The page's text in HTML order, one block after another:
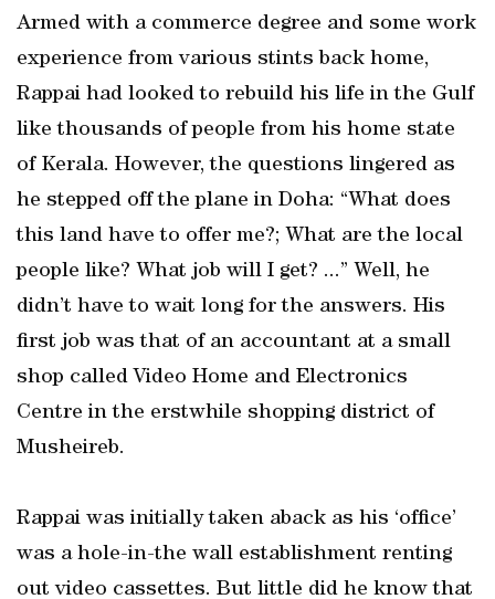
Armed with a commerce degree and some work
experience from various stints back home,
Rappai had looked to rebuild his life in the Gulf
like thousands of people from his home state
of Kerala. However, the questions lingered as
he stepped off the plane in Doha: “What does
this land have to offer me?; What are the local
people like? What job will I get? ...” Well, he
didn’t have to wait long for the answers. His
first job was that of an accountant at a small
shop called Video Home and Electronics
Centre in the erstwhile shopping district of
Musheireb.
Rappai was initially taken aback as his ‘office’
was a hole-in-the wall establishment renting
out video cassettes. But little did he know that